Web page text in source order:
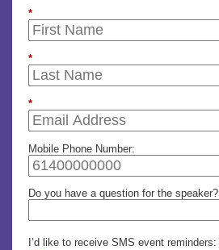
*
*
*
Mobile Phone Number:
Do you have a question for the speaker?
I’d like to receive SMS event reminders: